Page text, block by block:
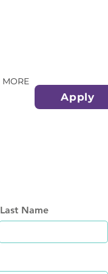
MORE
Apply
Last Name